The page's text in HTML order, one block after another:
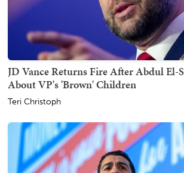
JD Vance Returns Fire After Abdul El-
About VP's 'Brown' Children
Teri Christoph